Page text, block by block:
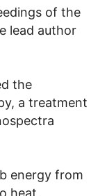
of the
lead author
the
a treatment
energy from
heat,